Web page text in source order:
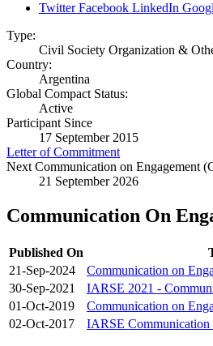
Twitter Facebook LinkedIn
Type:
Civil Society Organization &
Country:
Argentina
Global Compact Status:
Active
Participant Since
17 September 2015
Letter of Commitment
Next Communication on Engagement
21 September 2026
Communication On
Published On
21-Sep-2024
Communication on
30-Sep-2021
IARSE 2021 -
01-Oct-2019
Communication on
02-Oct-2017
IARSE Communication